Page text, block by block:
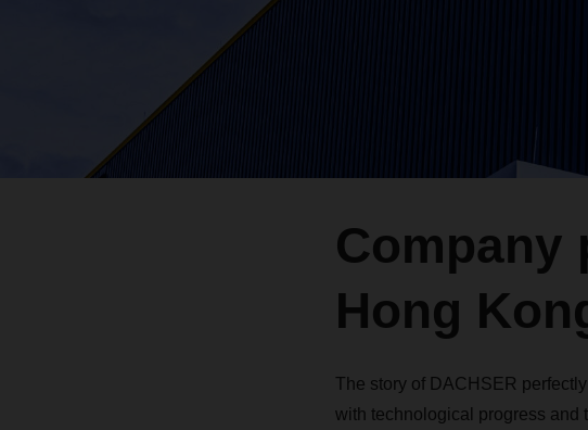
Company
Hong
The story of DACHSER
with technological progress and